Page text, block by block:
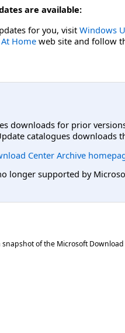
are available:
for you, visit Windows
Home web site and follow
downloads for prior
catalogues
Center Archive
longer supported by
of the Microsoft